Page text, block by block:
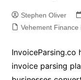
Stephen Oliver
Vehement Finance
InvoiceParsing.co
invoice parsing